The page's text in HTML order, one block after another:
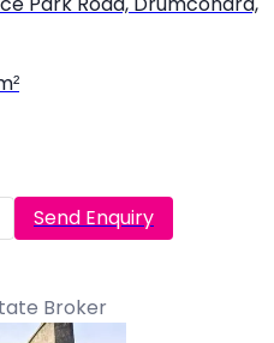
Park Road, Drumcondra,
Send Enquiry
Broker